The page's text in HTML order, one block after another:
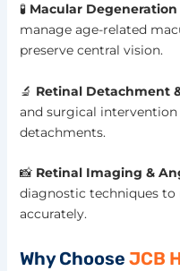
🧪 Macular
manage age-related
preserve central vision.
🔬 Retinal Detachment
and surgical
detachments.
📸 Retinal Imaging &
diagnostic techniques
accurately.
Why Choose JCB